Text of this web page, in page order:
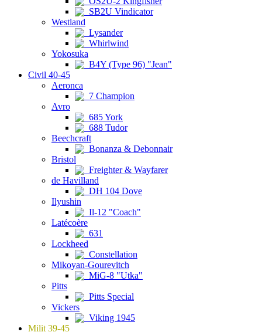
SB2U Vindicator
Westland
Lysander
Whirlwind
Yokosuka
B4Y (Type 96) "Jean"
Civil 40-45
Aeronca
7 Champion
Avro
685 York
688 Tudor
Beechcraft
Bonanza & Debonnair
Bristol
Freighter & Wayfarer
de Havilland
DH 104 Dove
Ilyushin
Il-12 "Coach"
Latécoère
631
Lockheed
Constellation
Mikoyan-Gourevitch
MiG-8 "Utka"
Pitts
Pitts Special
Vickers
Viking 1945
Milit 39-45